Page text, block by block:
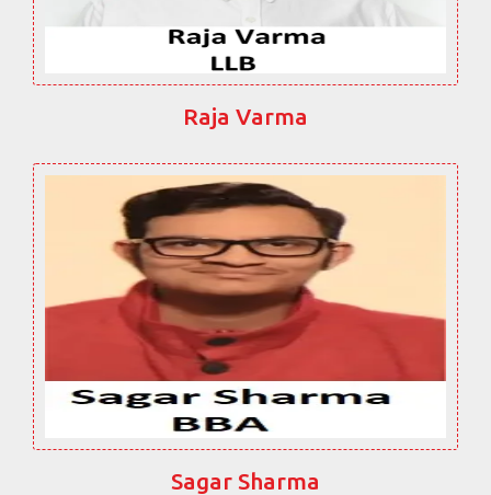
Raja Varma
Sagar Sharma